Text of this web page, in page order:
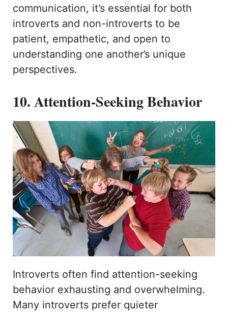
communication, it’s essential for both
introverts and non-introverts to be
patient, empathetic, and open to
understanding one another’s unique
perspectives.
10. Attention-Seeking Behavior
Introverts often find attention-seeking
behavior exhausting and overwhelming.
Many introverts prefer quieter